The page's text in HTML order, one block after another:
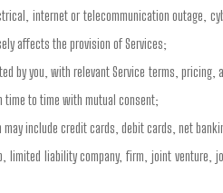
internet or telecommunication outage,
affects the provision of Services;
by you, with relevant Service terms,
time to time with mutual consent;
include credit cards, debit cards, net
liability company, firm, joint venture,